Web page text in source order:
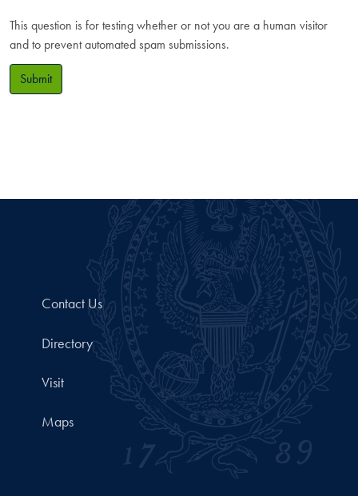
This question is for testing whether or not you are a human visitor
and to prevent automated spam submissions.
Submit
Contact Us
Directory
Visit
Maps